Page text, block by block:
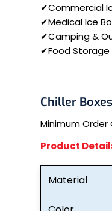
✔Commercial
✔Medical Ice
✔Camping &
✔Food
Chiller
Minimum Order
Product
Material